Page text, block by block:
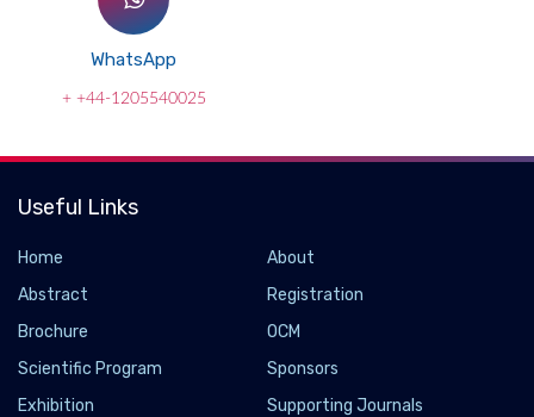
WhatsApp
+ +44-1205540025
Useful Links
Home
About
Abstract
Registration
Brochure
OCM
Scientific Program
Sponsors
Exhibition
Supporting Journals